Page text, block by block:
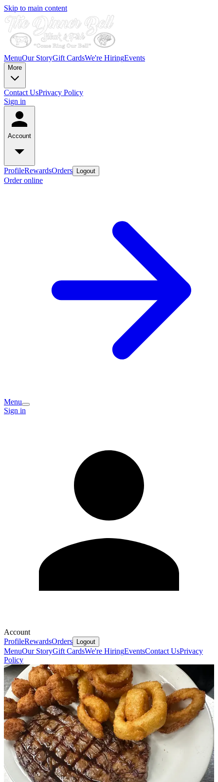
Skip to main content
MenuOur StoryGift CardsWe're HiringEvents
More
Contact UsPrivacy Policy
Sign in
Account
ProfileRewardsOrders Logout
Order online
Menu
Sign in
Account
ProfileRewardsOrders Logout
MenuOur StoryGift CardsWe're HiringEventsContact UsPrivacy
Policy